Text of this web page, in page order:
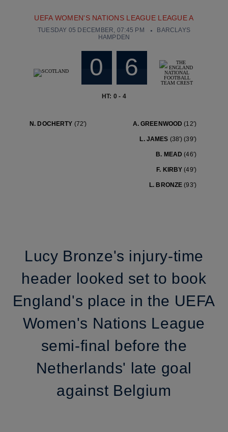
N. DOCHERTY (72′)
UEFA WOMEN'S NATIONS LEAGUE LEAGUE A
TUESDAY 05 DECEMBER, 07:45 PM
BARCLAYS
HAMPDEN
0 6
HT: 0 - 4
A. GREENWOOD(12′)
L. JAMES (38′) (39′)
B. MEAD(46′)
F. KIRBY(49′)
L. BRONZE(93′)
Lucy Bronze's injury-time
header looked set to book
England's place in the UEFA
Women's Nations League
semi-final before the
Netherlands' late goal
against Belgium